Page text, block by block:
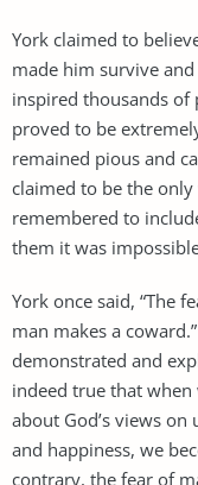
York claimed to
made him survive
inspired thousands of
proved to be
remained pious and
claimed to be the
remembered to
them it was
York once said, “The
man makes a
demonstrated and
indeed true that
about God’s views on
and happiness, we
contrary, the fear of